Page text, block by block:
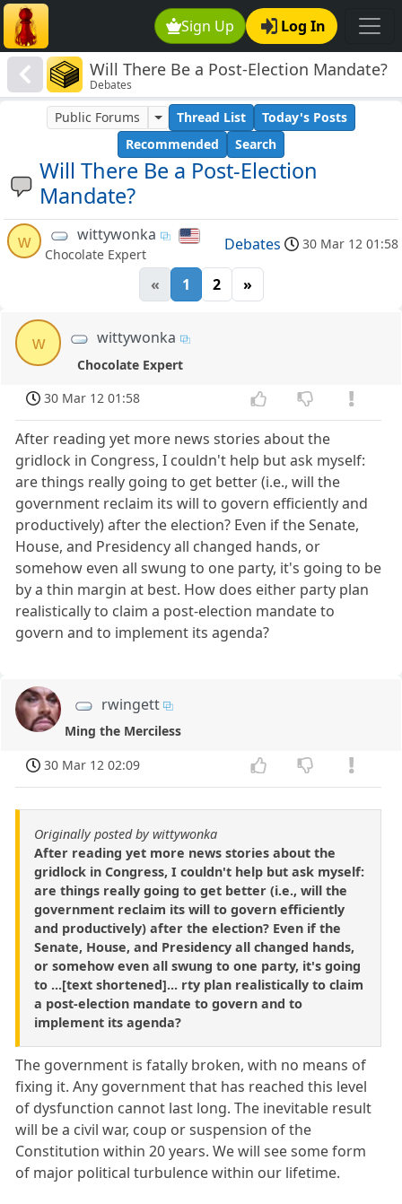
Sign Up Log In
Will There Be a Post-Election Mandate?
Debates
Will There Be a Post-Election
Mandate?
Public Forums Thread List
Today's Posts
Recommended
Search
w wittywonka
Chocolate Expert
Debates 30 Mar 12 01:58
« 1 2 »
w wittywonka
Chocolate Expert
30 Mar 12 01:58
After reading yet more news stories about the
gridlock in Congress, I couldn't help but ask myself:
are things really going to get better (i.e., will the
government reclaim its will to govern efficiently and
productively) after the election? Even if the Senate,
House, and Presidency all changed hands, or
somehow even all swung to one party, it's going to be
by a thin margin at best. How does either party plan
realistically to claim a post-election mandate to
govern and to implement its agenda?
rwingett
Ming the Merciless
30 Mar 12 02:09
Originally posted by wittywonka
After reading yet more news stories about the
gridlock in Congress, I couldn't help but ask myself:
are things really going to get better (i.e., will the
government reclaim its will to govern efficiently
and productively) after the election? Even if the
Senate, House, and Presidency all changed hands,
or somehow even all swung to one party, it's going
to ...[text shortened]... rty plan realistically to claim
a post-election mandate to govern and to
implement its agenda?
The government is fatally broken, with no means of
fixing it. Any government that has reached this level
of dysfunction cannot last long. The inevitable result
will be a civil war, coup or suspension of the
Constitution within 20 years. We will see some form
of major political turbulence within our lifetime.